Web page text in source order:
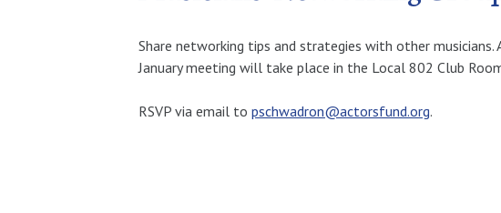
Share networking tips and strategies with other musicians.
January meeting will take place in the Local 802 Club
RSVP via email to pschwadron@actorsfund.org.